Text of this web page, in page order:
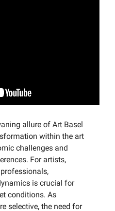
allure of Art Basel
within the art
challenges and
For artists,
is crucial for
conditions. As
selective, the need for